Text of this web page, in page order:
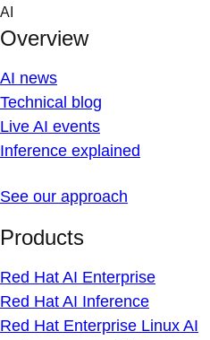
Skip
content
AI
Overview
AI news
Technical blog
Live AI events
Inference explained
See our approach
Products
Red Hat AI Enterprise
Red Hat AI Inference
Red Hat Enterprise Linux AI